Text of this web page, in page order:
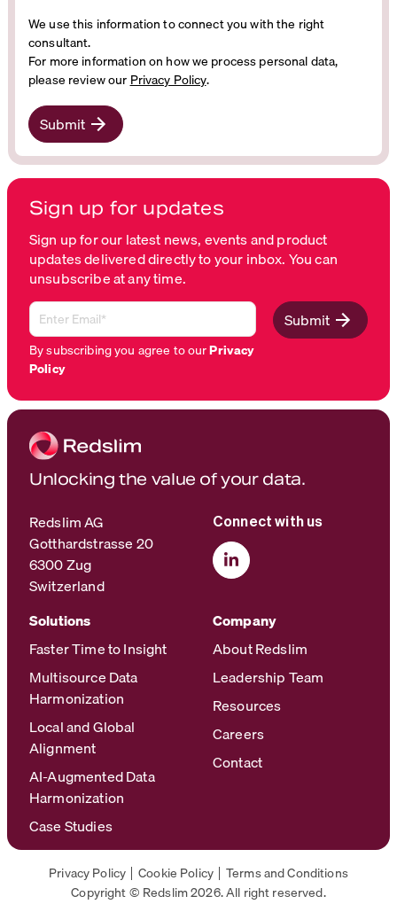
We use this information to connect you with the right
consultant.
For more information on how we process personal data,
please review our Privacy Policy.
Submit
Sign up for updates
Sign up for our latest news, events and product
updates delivered directly to your inbox. You can
unsubscribe at any time.
By subscribing you agree to ourPrivacy
Policy
Submit
Unlocking the value of your data.
Redslim AG
Gotthardstrasse 20
6300 Zug
Switzerland
Connect with us
Solutions
Faster Time to Insight
Multisource Data
Harmonization
Local and Global
Alignment
AI-Augmented Data
Harmonization
Case Studies
Company
About Redslim
Leadership Team
Resources
Careers
Contact
Copyright © Redslim 2026. All right reserved.
Privacy Policy Cookie Policy
Terms and Conditions